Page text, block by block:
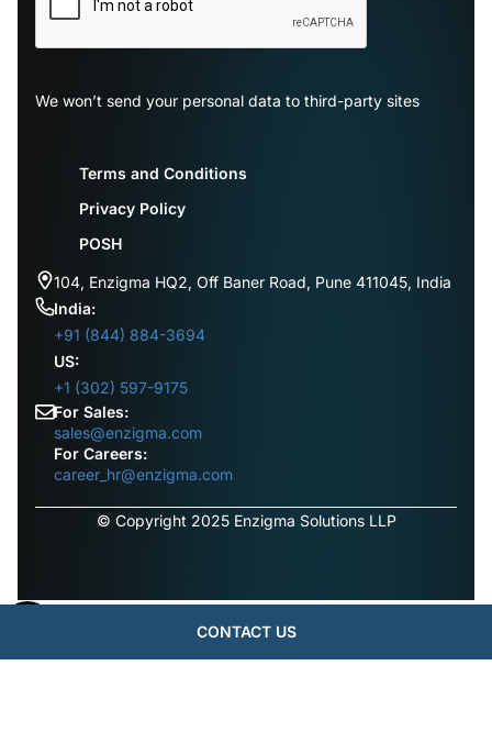
104, Enzigma HQ2, Off Baner Road, Pune 411045, India
India:
+91 (844) 884-3694
US:
+1 (302) 597-9175
For Sales:
sales@enzigma.com
For Careers:
career_hr@enzigma.com
We won’t send your personal data to third-party sites
Terms and Conditions
Privacy Policy
POSH
© Copyright 2025 Enzigma Solutions LLP
CONTACT US